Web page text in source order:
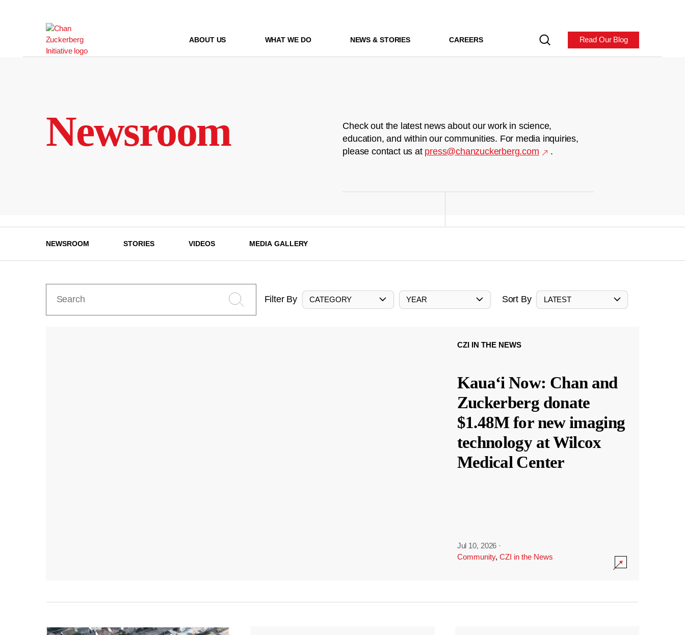
ABOUT US WHAT WE DO NEWS & STORIES CAREERS Read Our Blog
Newsroom
Check out the latest news about our work in science,
education, and within our communities. For media inquiries,
please contact us at press@chanzuckerberg.com .
NEWSROOM STORIES VIDEOS MEDIA GALLERY
Filter By CATEGORY YEAR Sort By LATEST
CZI IN THE NEWS
Kauaʻi Now: Chan and
Zuckerberg donate
$1.48M for new imaging
technology at Wilcox
Medical Center
Jul 10, 2026 ·
Community, CZI in the News